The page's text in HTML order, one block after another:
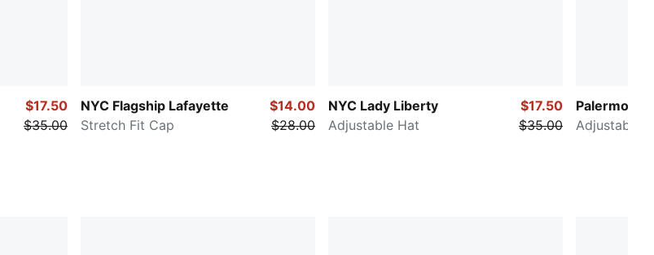
$17.50
$35.00
NYC Flagship Lafayette
Stretch Fit Cap
$14.00
$28.00
NYC Lady Liberty
Adjustable Hat
$17.50
$35.00
Palermo
Adjustable